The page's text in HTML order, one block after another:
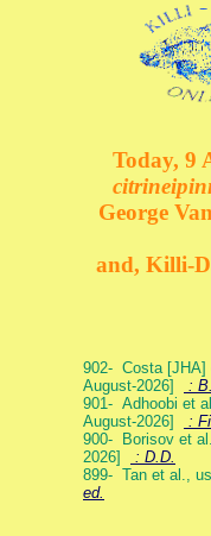
Today, 9
George
and, Killi-
902- Costa [JHA]
August-2026]
:
901- Adhoobi et
August-2026]
:
900- Borisov et
2026]
: D.D.
899- Tan et al.,
ed.